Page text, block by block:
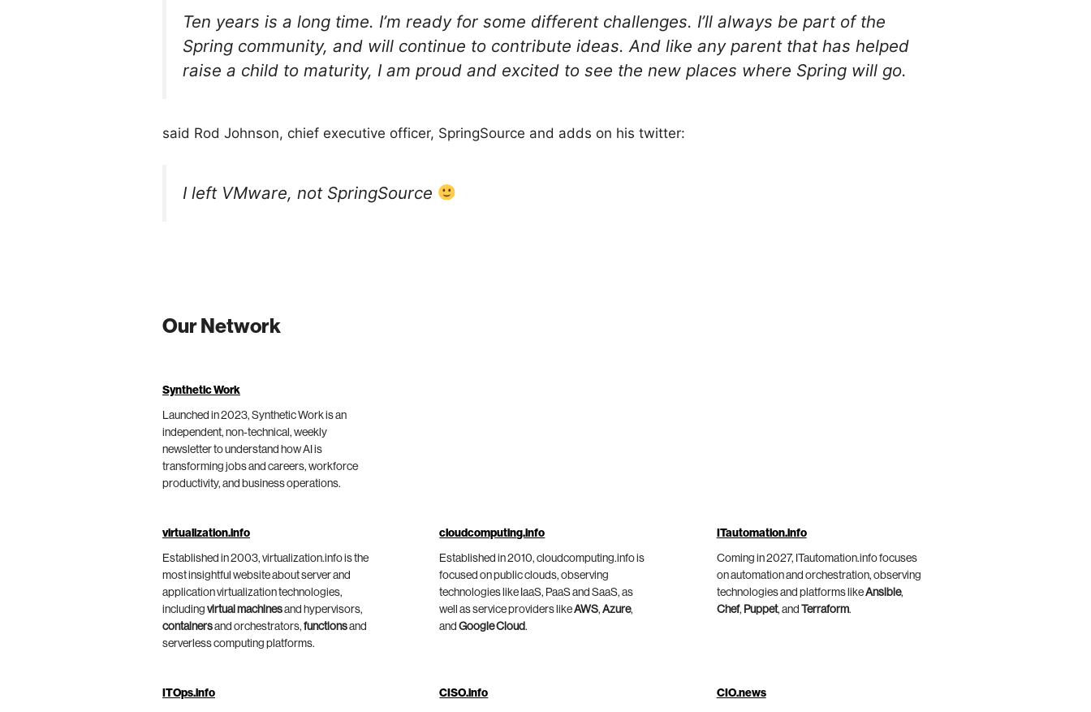
Ten years is a long time. I’m ready for some different challenges. I’ll always be part of the
Spring community, and will continue to contribute ideas. And like any parent that has helped
raise a child to maturity, I am proud and excited to see the new places where Spring will go.
said Rod Johnson, chief executive officer, SpringSource and adds on his twitter:
I left VMware, not SpringSource
Our Network
Synthetic Work
Launched in 2023, Synthetic Work is an
independent, non-technical, weekly
newsletter to understand how AI is
transforming jobs and careers, workforce
productivity, and business operations.
virtualization.info
Established in 2003, virtualization.info is the
most insightful website about server and
application virtualization technologies,
including virtual machinesand hypervisors,
containersand orchestrators, functionsand
serverless computing platforms.
cloudcomputing.info
Established in 2010, cloudcomputing.info is
focused on public clouds, observing
technologies like IaaS, PaaS and SaaS, as
well as service providers likeAWS,Azure,
andGoogle Cloud.
ITautomation.info
Coming in 2027, ITautomation.info focuses
on automation and orchestration, observing
technologies and platforms likeAnsible,
Chef, Puppet, and Terraform.
ITOps.info CISO.info CIO.news